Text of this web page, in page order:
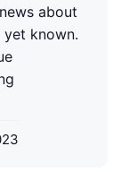
about
known.